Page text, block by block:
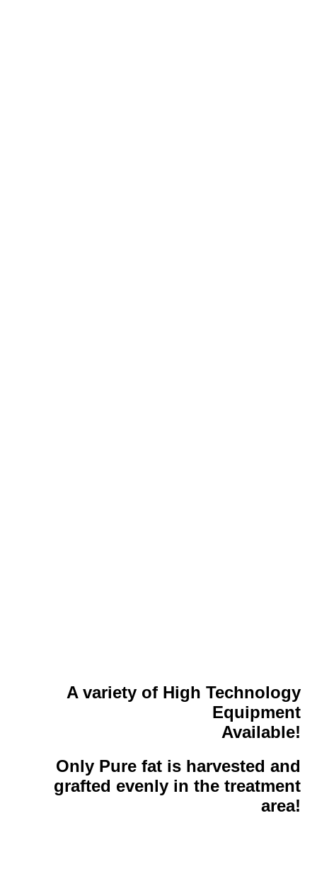
A variety of High Technology
Equipment
Available!
Only Pure fat is harvested and
grafted evenly in the treatment
area!